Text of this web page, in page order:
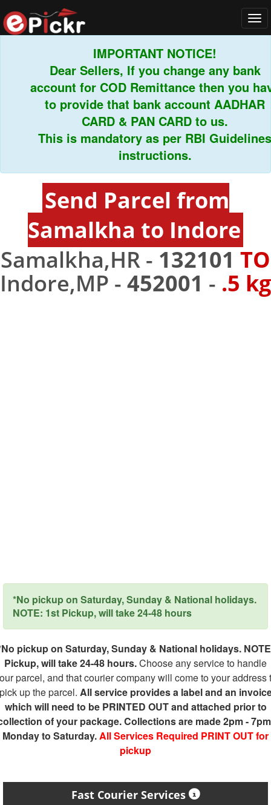
IMPORTANT NOTICE!
Dear Sellers, If you change any bank
account for COD Remittance then you have
to provide that bank account AADHAR
CARD & PAN CARD to us.
This is mandatory as per RBI Guidelines
instructions.
Send Parcel from
Samalkha to Indore
Samalkha,HR - 132101 TO
Indore,MP - 452001 - .5 kg
*No pickup on Saturday, Sunday & National holidays.
NOTE: 1st Pickup, will take 24-48 hours
pickup on Saturday, Sunday & National holidays.
Pickup, will take 24-48 hours.Choose any service to handle
parcel, and that courier company will come to your address
up the parcel. All service provides a label and an
which will need to be PRINTED OUT and attached prior to
of your package. Collections are made 2pm -
Monday to Saturday.All Services Required PRINT OUT for
pickup
Fast Courier Services